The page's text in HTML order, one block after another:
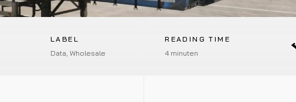
LABEL
Data, Wholesale
READING TIME
4 minuten